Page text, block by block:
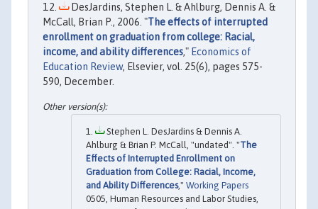
DesJardins, Stephen L. & Ahlburg, Dennis A. &
McCall, Brian P., 2006. "The effects of interrupted
enrollment on graduation from college: Racial,
income, and ability differences," Economics of
Education Review, Elsevier, vol. 25(6), pages 575-
590, December.
Stephen L. DesJardins & Dennis A.
Ahlburg & Brian P. McCall, "undated". "The
Effects of Interrupted Enrollment on
Graduation from College: Racial, Income,
and Ability Differences," Working Papers
0505, Human Resources and Labor Studies,